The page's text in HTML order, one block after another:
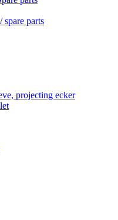
spare parts
projecting ecker